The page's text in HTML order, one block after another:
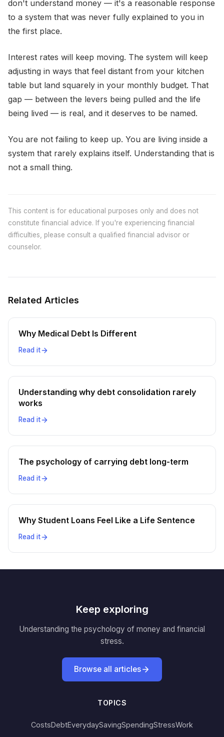
don't understand money — it's a reasonable response
to a system that was never fully explained to you in
the first place.
Interest rates will keep moving. The system will keep
adjusting in ways that feel distant from your kitchen
table but land squarely in your monthly budget. That
gap — between the levers being pulled and the life
being lived — is real, and it deserves to be named.
You are not failing to keep up. You are living inside a
system that rarely explains itself. Understanding that is
not a small thing.
This content is for educational purposes only and does not
constitute financial advice. If you're experiencing financial
difficulties, please consult a qualified financial advisor or
counselor.
Related Articles
Why Medical Debt Is Different
Read it
Understanding why debt consolidation rarely
works
Read it
The psychology of carrying debt long-term
Read it
Why Student Loans Feel Like a Life Sentence
Read it
Keep exploring
Understanding the psychology of money and financial
stress.
Browse all articles
TOPICS
CostsDebtEverydaySavingSpendingStressWork